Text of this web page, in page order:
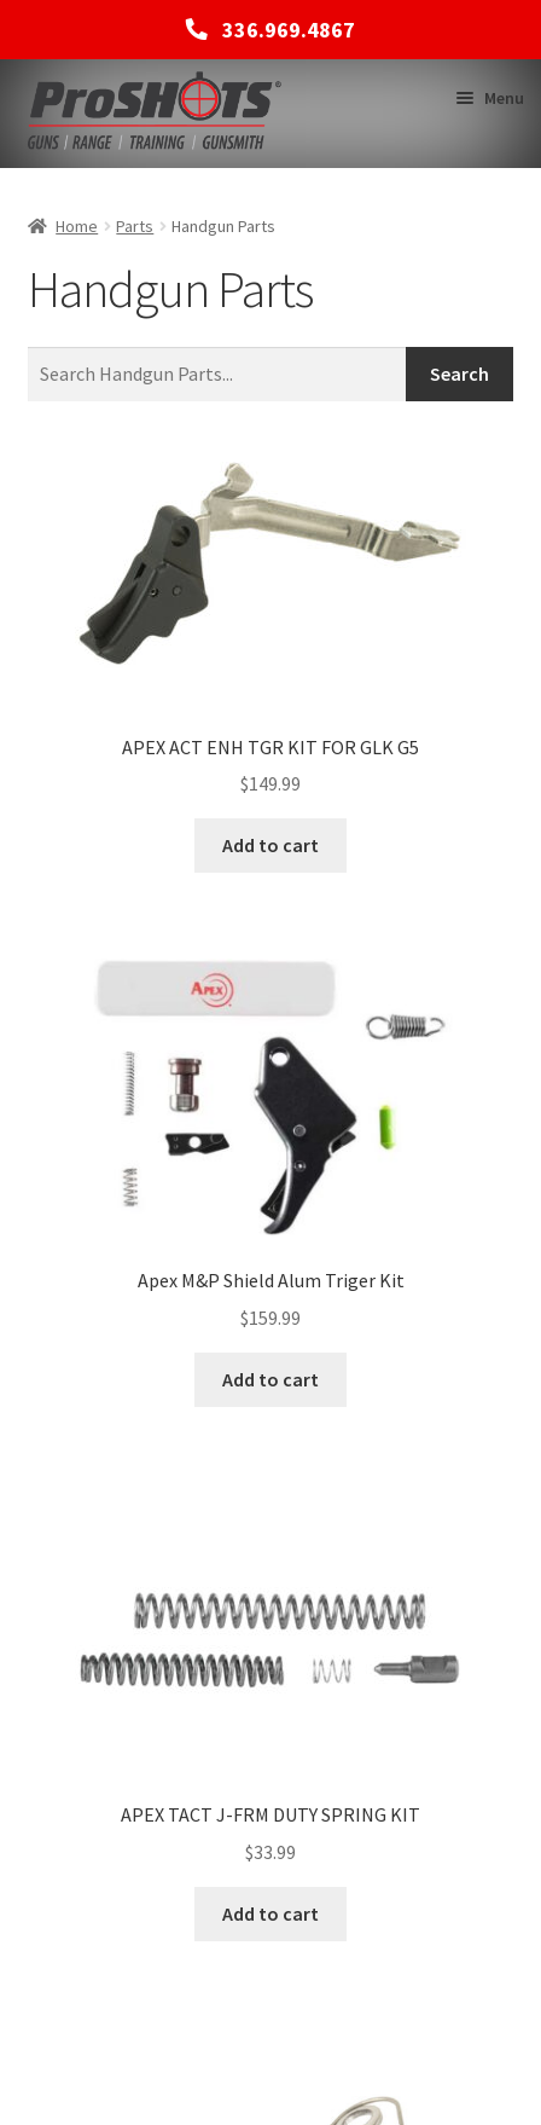
336.969.4867
Skip
to
navigation
Skip
to
content
Menu
SHOP
BACK TO MAIN SITE
Home Parts Handgun Parts
Handgun Parts
Search
APEX ACT ENH TGR KIT FOR GLK G5
$149.99
Add to cart
Apex M&P Shield Alum Triger Kit
$159.99
Add to cart
APEX TACT J-FRM DUTY SPRING KIT
$33.99
Add to cart